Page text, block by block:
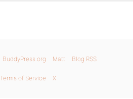
BuddyPress.org Matt Blog RSS
Terms of Service X